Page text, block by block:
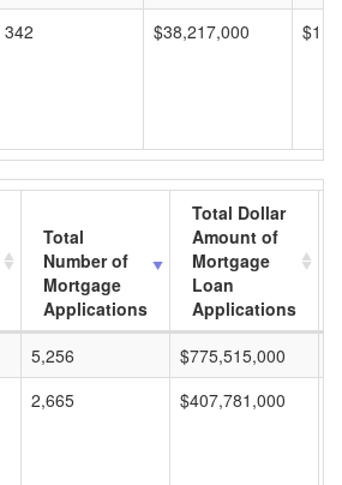
342 $38,217,000
Total
Number of
Mortgage
Applications
Total Dollar
Amount of
Mortgage
Loan
Applications
5,256 $775,515,000
2,665 $407,781,000